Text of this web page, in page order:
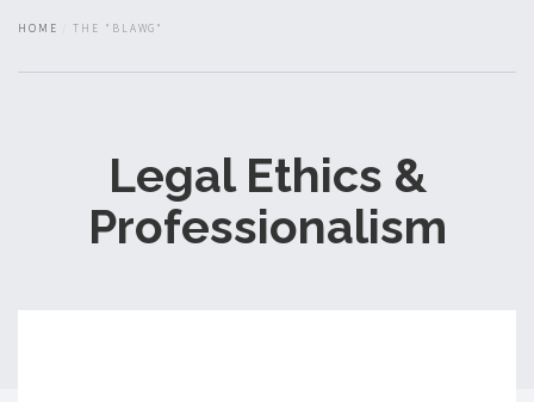
About
HOME THE "BLAWG"
Legal Ethics &
Professionalism